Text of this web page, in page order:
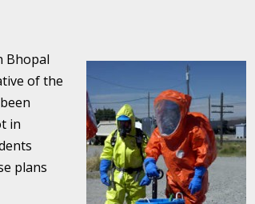
Bhopal
of the
in
plans